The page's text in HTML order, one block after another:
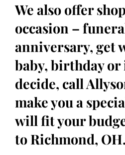
We also offer
occasion –
anniversary, get
baby, birthday or
decide, call
make you a
will fit your
to Richmond, OH.